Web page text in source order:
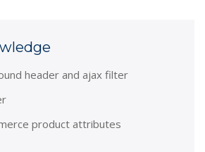
header and ajax filter
product attributes